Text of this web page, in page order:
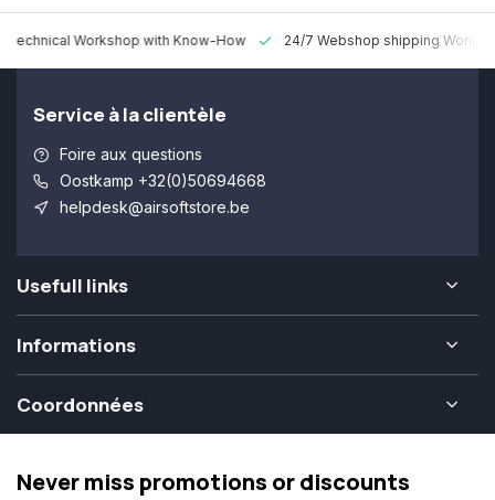
Technical Workshop with Know-How 24/7 Webshop shipping
Service à la clientèle
Foire aux questions
Oostkamp +32(0)50694668
helpdesk@airsoftstore.be
Usefull links
Informations
Coordonnées
Never miss promotions or discounts